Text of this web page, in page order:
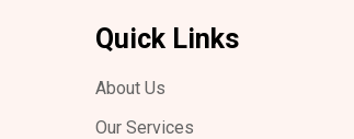
Quick Links
About Us
Our Services